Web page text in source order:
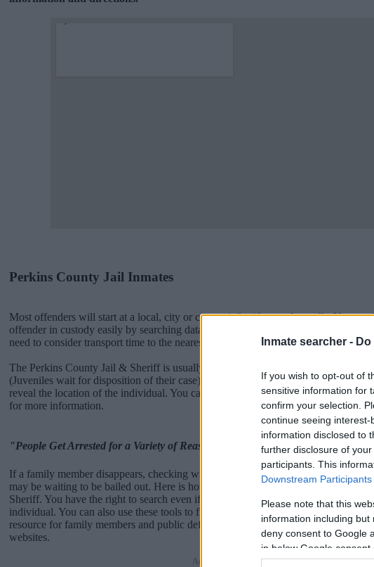
Inmate searcher -
If you wish to opt-out of
sensitive information for
confirm your selection.
continue seeing
information disclosed to
further disclosure of
participants. This
Downstream Participants
Please note that this
information including
deny consent to Google
in below Google consent
Perkins County Jail Inmates
Most offenders will start at a local, city or county jail with very few cells. You can
offender in custody easily by searching databases found through the links above.
need to consider transport time to the nearest jail cell before using our Perkins
The Perkins County Jail & Sheriff is usually for short-term custody for adults
(Juveniles wait for disposition of their case). Once booked, the Perkins inmate
reveal the location of the individual. You can check the Perkins website - Inmate
for more information.
"People Get Arrested for a Variety of Reasons"
If a family member disappears, checking with local jails is a good idea. Your family
may be waiting to be bailed out. Here is how to know if someone is in Perkins
Sheriff. You have the right to search even if that person is just a friend, a client or
individual. You can also use these tools to find a pen pal. Our Inmate lookup
resource for family members and public defenders. You can also search inmates
websites.
Advertisement